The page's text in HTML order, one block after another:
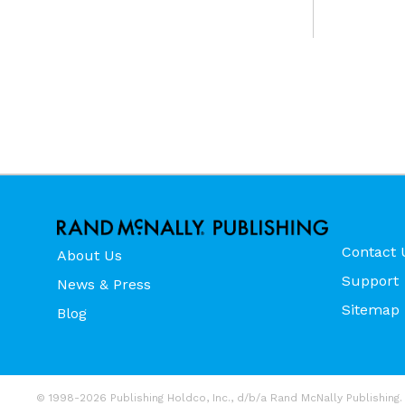
About Us
News & Press
Blog
Contact
Support
Sitemap
© 1998-2026 Publishing Holdco, Inc., d/b/a Rand McNally